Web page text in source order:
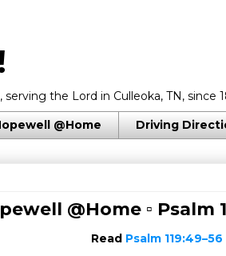
the Lord in Culleoka, TN,
@Home Driving
@Home ▫ Psalm
Read Psalm 119:49–56